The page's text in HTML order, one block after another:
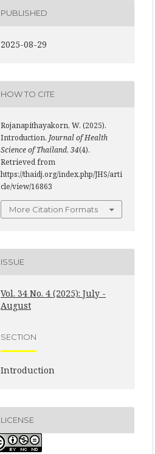
PUBLISHED
2025-08-29
HOW TO CITE
Rojanapithayakorn, W. (2025).
Introduction. Journal of Health
Science of Thailand, 34(4).
Retrieved from
https://thaidj.org/index.php/JHS/arti
cle/view/16863
More Citation Formats
ISSUE
Vol. 34 No. 4 (2025): July -
August
SECTION
Introduction
LICENSE